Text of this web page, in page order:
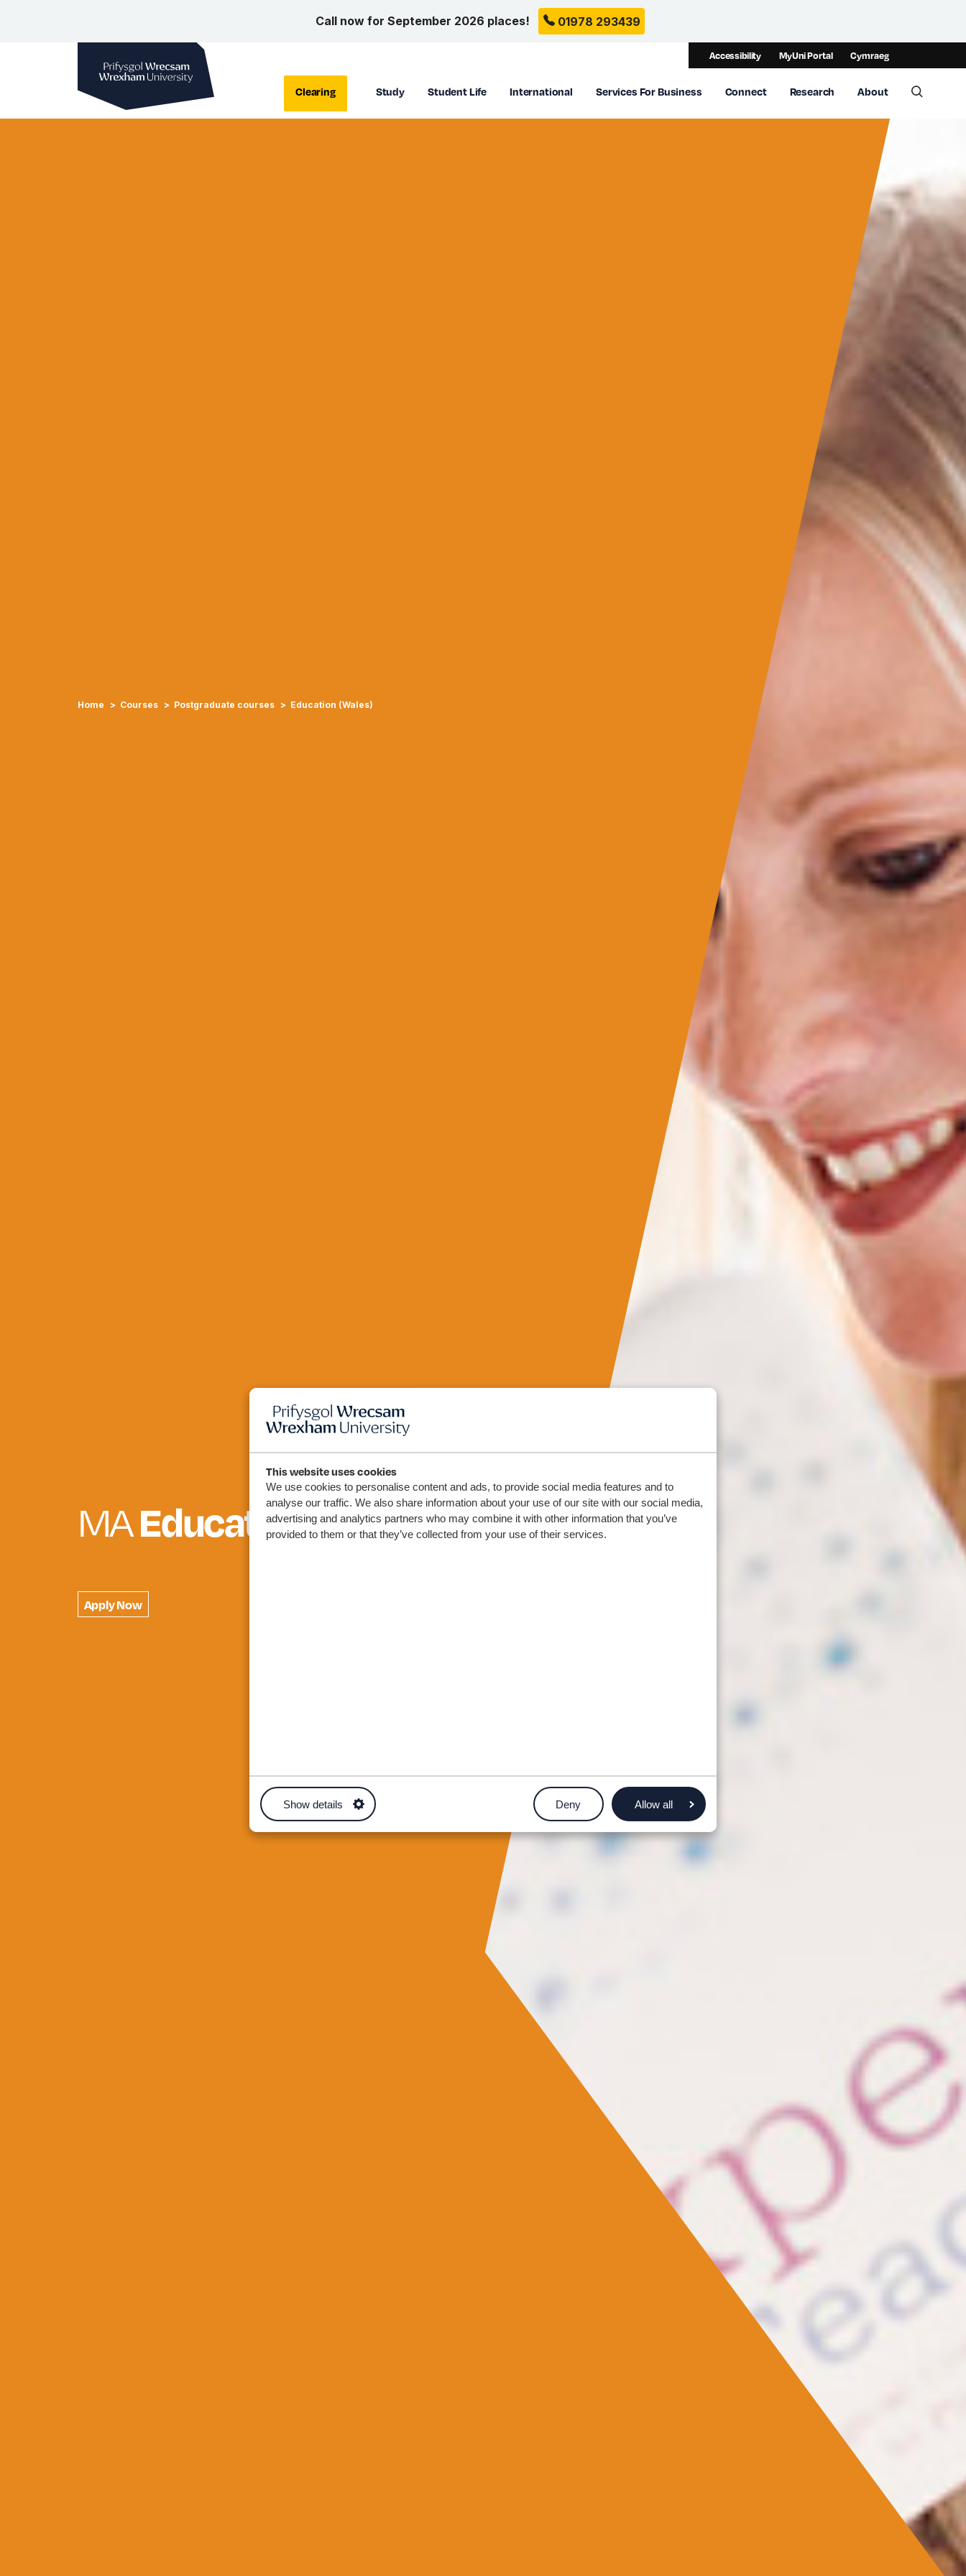
This website uses cookies
We use cookies to personalise content and ads, to provide social media features and to
analyse our traffic. We also share information about your use of our site with our social media,
advertising and analytics partners who may combine it with other information that you’ve
provided to them or that they’ve collected from your use of their services.
Show details Deny Allow all
Call now for September 2026 places! 01978 293439
Accessibility MyUni Portal Cymraeg
Clearing Study Student Life International Services For Business Connect Research About
Home Courses Postgraduate courses Education (Wales)
MAEducation (Wales)
Apply Now